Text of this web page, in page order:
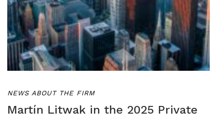
NEWS ABOUT THE FIRM
Martín Litwak in the 2025 Private